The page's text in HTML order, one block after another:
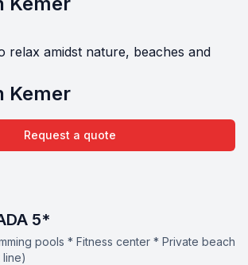
relax amidst nature, beaches and
Kemer
Request a quote
5*
pools * Fitness center * Private beach